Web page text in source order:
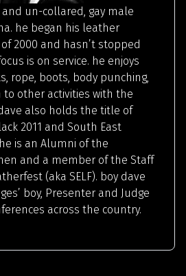
and un-collared, gay male
he began his leather
2000 and hasn’t stopped
is on service. he enjoys
rope, boots, body punching,
to other activities with the
also holds the title of
2011 and South East
is an Alumni of the
and a member of the Staff
(aka SELF). boy dave
boy, Presenter and Judge
across the country.